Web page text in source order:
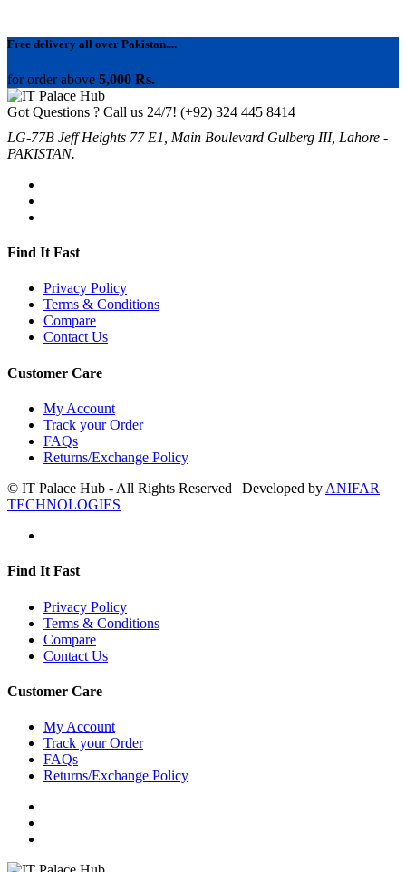
Free delivery all over Pakistan....
for order above 5,000 Rs.
Got Questions ? Call us 24/7! (+92) 324 445 8414
LG-77B Jeff Heights 77 E1, Main Boulevard Gulberg III, Lahore -
PAKISTAN.
Find It Fast
Privacy Policy
Terms & Conditions
Compare
Contact Us
Customer Care
My Account
Track your Order
FAQs
Returns/Exchange Policy
© IT Palace Hub - All Rights Reserved | Developed by ANIFAR
TECHNOLOGIES
Find It Fast
Privacy Policy
Terms & Conditions
Compare
Contact Us
Customer Care
My Account
Track your Order
FAQs
Returns/Exchange Policy